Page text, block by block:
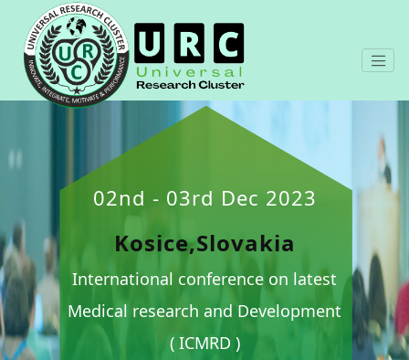
02nd - 03rd Dec 2023
Kosice,Slovakia
International conference on latest
Medical research and Development
( ICMRD )